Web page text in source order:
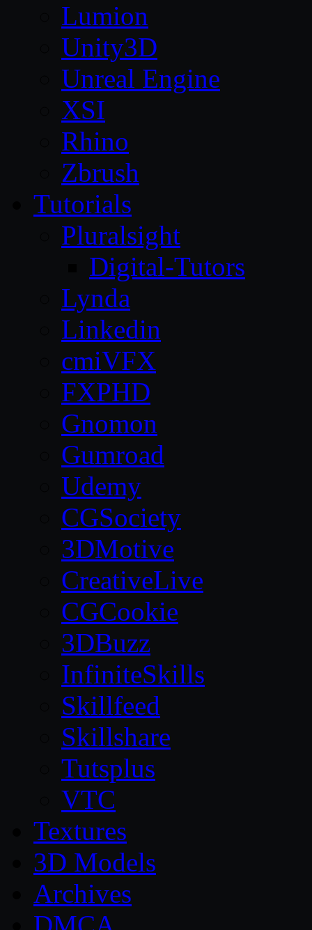
Lumion
Unity3D
Unreal Engine
XSI
Rhino
Zbrush
Tutorials
Pluralsight
Digital-Tutors
Lynda
Linkedin
cmiVFX
FXPHD
Gnomon
Gumroad
Udemy
CGSociety
3DMotive
CreativeLive
CGCookie
3DBuzz
InfiniteSkills
Skillfeed
Skillshare
Tutsplus
VTC
Textures
3D Models
Archives